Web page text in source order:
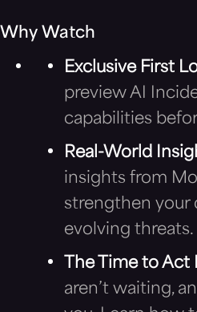
Why Watch
Exclusive First
preview AI
capabilities
Real-World
insights from
strengthen your
evolving threats.
The Time to Act
aren’t waiting,